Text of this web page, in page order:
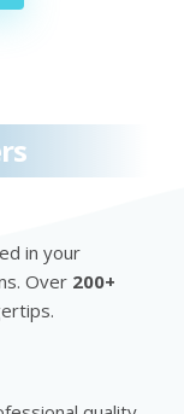
in your
Over 200+